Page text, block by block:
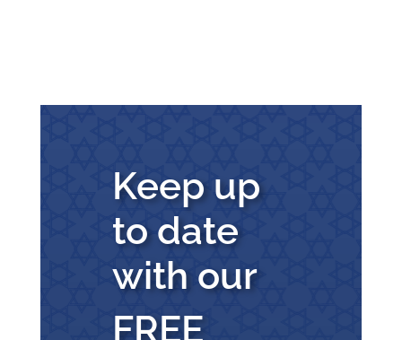
Keep up
to date
with our
FREE